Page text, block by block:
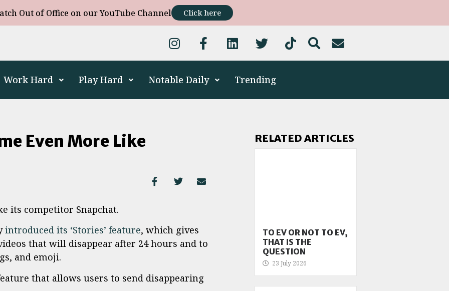
Out of Office on our YouTube Channel Click here
Work Hard Play Hard Notable Daily Trending
Even More Like
its competitor Snapchat.
introduced its ‘Stories’ feature, which gives
that will disappear after 24 hours and to
and emoji.
that allows users to send disappearing
RELATED ARTICLES
TO EV OR NOT TO EV,
THAT IS THE
QUESTION
23 July 2026